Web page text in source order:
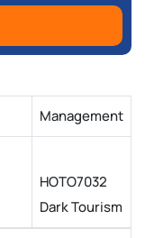
Management
HOTO7032
Dark Tourism